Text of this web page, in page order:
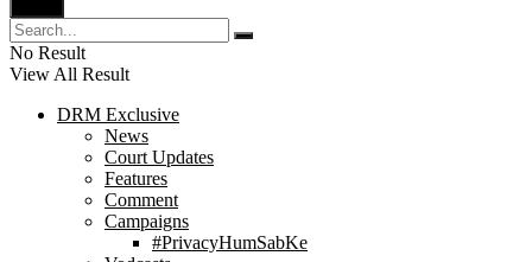
No Result
View All Result
DRM Exclusive
News
Court Updates
Features
Comment
Campaigns
#PrivacyHumSabKe